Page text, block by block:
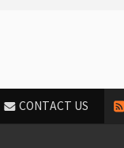
CONTACT US